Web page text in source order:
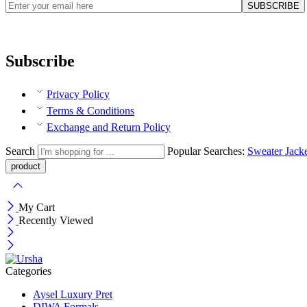
Subscribe
Privacy Policy
Terms & Conditions
Exchange and Return Policy
Search Popular Searches: Sweater
My Cart
Recently Viewed
Categories
Aysel Luxury Pret